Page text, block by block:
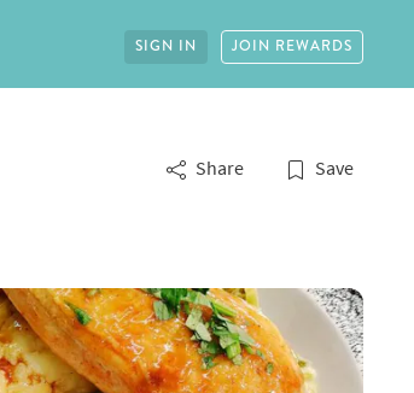
SIGN IN JOIN REWARDS
Share Save